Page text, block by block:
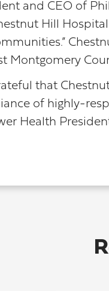
and CEO of
Hill
Montgomery
that
of highly-
Health